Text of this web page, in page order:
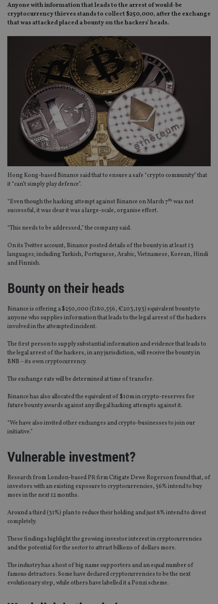
Anyone with information that leads to the arrest of would-be
cryptocurrency thieves stands to collect $250,000, after the exchange
that was attacked placed a bounty on the hackers’ heads.
Hong Kong-based Binance said that to ensure a safe “crypto community” that
it “can’t simply play defence”.
“Even though the hacking attempt against Binance on March 7thwas not
successful, it was clear it was a large-scale, organise effort.
“This needs to be addressed,” the company said.
On its Twitter account, Binance posted details of the bounty in at least 13
languages; including Turkish, Portuguese, Arabic, Vietnamese, Korean, Hindi
and Finnish.
Bounty on their heads
Binance is offering a $250,000 (£180,556, €203,193) equivalent bounty to
anyone who supplies information that leads to the legal arrest of the hackers
involved in the attempted incident.
The first person to supply substantial information and evidence that leads to
the legal arrest of the hackers, in any jurisdiction, will receive the bounty in
BNB – its own cryptocurrency.
The exchange rate will be determined at time of transfer.
Binance has also allocated the equivalent of $10m in crypto-reserves for
future bounty awards against any illegal hacking attempts against it.
“We have also invited other exchanges and crypto-businesses to join our
initiative.”
Vulnerable investment?
Research from London-based PR firm Citigate Dewe Rogerson found that, of
investors with an existing exposure to cryptocurrencies, 56% intend to buy
more in the next 12 months.
Around a third (31%) plan to reduce their holding and just 8% intend to divest
completely.
These findings highlight the growing investor interest in cryptocurrencies
and the potential for the sector to attract billions of dollars more.
The industry has a host of big name supporters and an equal number of
famous detractors. Some have declared cryptocurrencies to be the next
evolutionary step, while others have labelled it a Ponzi scheme.